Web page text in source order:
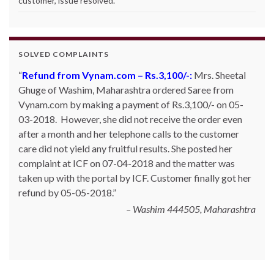
SOLVED COMPLAINTS
Refund from Snapdeal – Rs.613/-:Mr. Karan Kapoor
of Mohali, Punjab ordered for one Orpat hand blender
with Snapdeal. However, the product was not shipped
and Snapdeal was not giving any proper answer. The
customer posted his complaint with ICF on 19-01-2015
and the matter was taken up with Snapdeal. The
customer got his money back on 23-01-2015.
Karan Kapoor, Mohali, Punjab